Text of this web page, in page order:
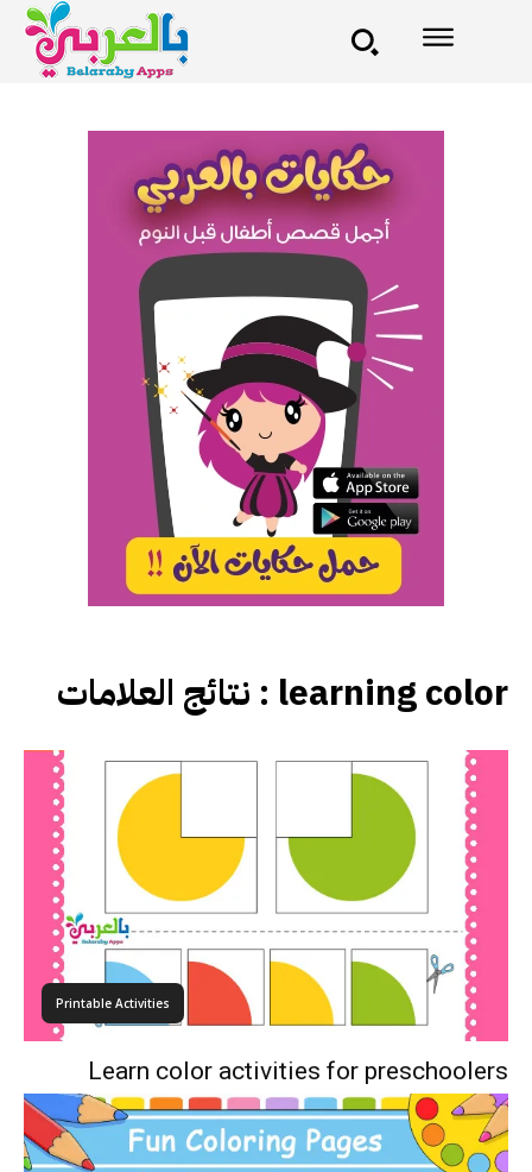
نتائج العلامات : learning color
Printable Activities
Learn color activities for preschoolers